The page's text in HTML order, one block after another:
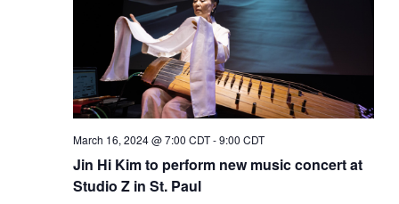
Jin Hi Kim to perform new music concert at
Studio Z in St. Paul
March 16, 2024 @ 7:00 CDT-9:00 CDT